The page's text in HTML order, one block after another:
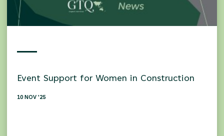
Event Support for Women in Construction
10 NOV '25